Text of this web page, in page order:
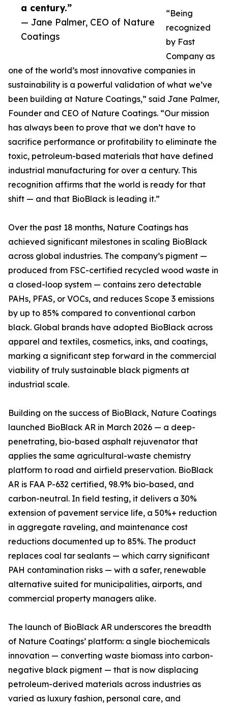
a century.”
— Jane Palmer, CEO of Nature
Coatings
“Being
recognized
by Fast
Company as
one of the world’s most innovative companies in
sustainability is a powerful validation of what we’ve
been building at Nature Coatings,” said Jane Palmer,
Founder and CEO of Nature Coatings. “Our mission
has always been to prove that we don’t have to
sacrifice performance or profitability to eliminate the
toxic, petroleum-based materials that have defined
industrial manufacturing for over a century. This
recognition affirms that the world is ready for that
shift — and that BioBlack is leading it.”
Over the past 18 months, Nature Coatings has
achieved significant milestones in scaling BioBlack
across global industries. The company’s pigment —
produced from FSC-certified recycled wood waste in
a closed-loop system — contains zero detectable
PAHs, PFAS, or VOCs, and reduces Scope 3 emissions
by up to 85% compared to conventional carbon
black. Global brands have adopted BioBlack across
apparel and textiles, cosmetics, inks, and coatings,
marking a significant step forward in the commercial
viability of truly sustainable black pigments at
industrial scale.
Building on the success of BioBlack, Nature Coatings
launched BioBlack AR in March 2026 — a deep-
penetrating, bio-based asphalt rejuvenator that
applies the same agricultural-waste chemistry
platform to road and airfield preservation. BioBlack
AR is FAA P-632 certified, 98.9% bio-based, and
carbon-neutral. In field testing, it delivers a 30%
extension of pavement service life, a 50%+ reduction
in aggregate raveling, and maintenance cost
reductions documented up to 85%. The product
replaces coal tar sealants — which carry significant
PAH contamination risks — with a safer, renewable
alternative suited for municipalities, airports, and
commercial property managers alike.
The launch of BioBlack AR underscores the breadth
of Nature Coatings’ platform: a single biochemicals
innovation — converting waste biomass into carbon-
negative black pigment — that is now displacing
petroleum-derived materials across industries as
varied as luxury fashion, personal care, and